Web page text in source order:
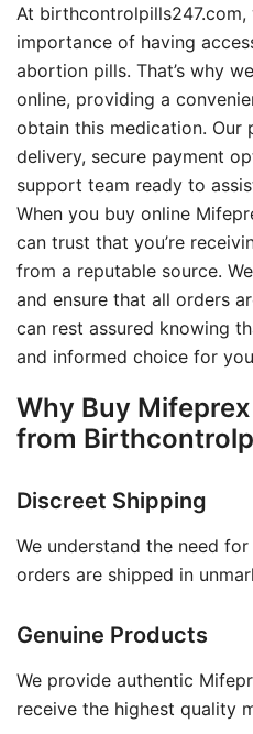
At birthcontrolpills247.com,
importance of having
abortion pills. That’s why
online, providing a
obtain this medication. Our
delivery, secure payment
support team ready to
When you buy online
can trust that you’re
from a reputable source.
and ensure that all orders
can rest assured knowing
and informed choice for
Why Buy
from
Discreet Shipping
We understand the need
orders are shipped in
Genuine Products
We provide authentic
receive the highest quality